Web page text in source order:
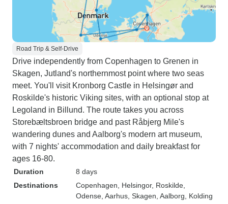
Road Trip & Self-Drive
Drive independently from Copenhagen to Grenen in
Skagen, Jutland's northernmost point where two seas
meet. You'll visit Kronborg Castle in Helsingør and
Roskilde's historic Viking sites, with an optional stop at
Legoland in Billund. The route takes you across
Storebæltsbroen bridge and past Råbjerg Mile's
wandering dunes and Aalborg's modern art museum,
with 7 nights' accommodation and daily breakfast for
ages 16-80.
Duration
8 days
Destinations
Copenhagen , Helsingor, Roskilde
Odense , Aarhus , Skagen , Aalborg , Kolding